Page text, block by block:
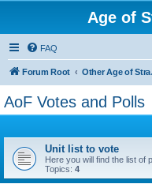
Age of
FAQ
Forum Root
AoF Votes and Polls
Unit list to vote
Here you will find the list of
Topics: 4